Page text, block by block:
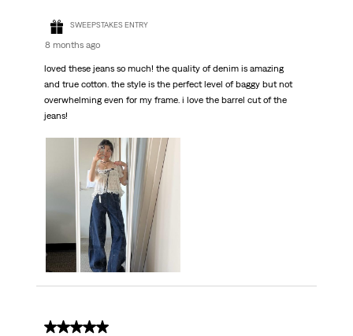
SWEEPSTAKES ENTRY
8 months ago
loved these jeans so much! the quality of denim is amazing
and true cotton. the style is the perfect level of baggy but not
overwhelming even for my frame. i love the barrel cut of the
jeans!
5 out of 5 stars.